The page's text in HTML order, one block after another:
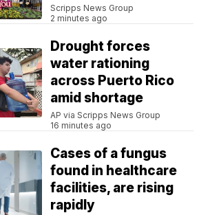
Scripps News Group
2 minutes ago
Drought forces
water rationing
across Puerto Rico
amid shortage
AP via Scripps News Group
16 minutes ago
Cases of a fungus
found in healthcare
facilities, are rising
rapidly